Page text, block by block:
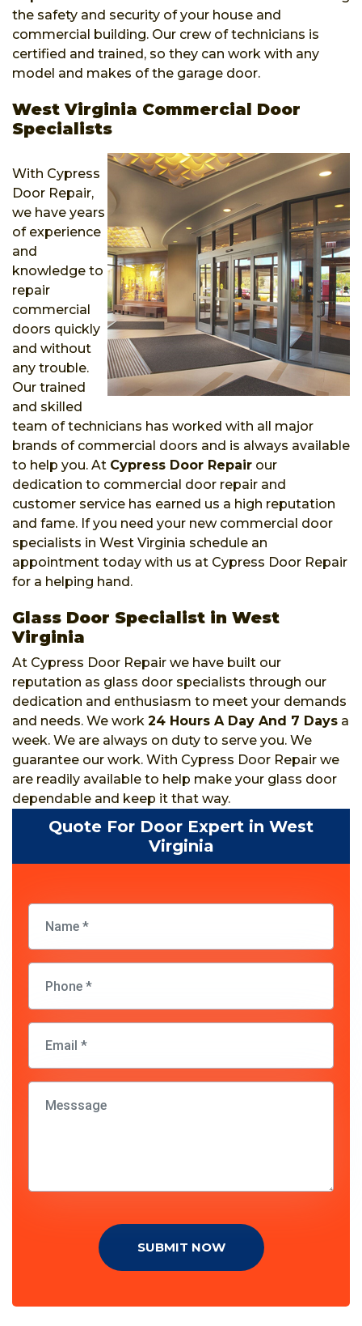
the safety and security of your house and
commercial building. Our crew of technicians is
certified and trained, so they can work with any
model and makes of the garage door.
West Virginia Commercial Door
Specialists
With Cypress
Door Repair,
we have years
of experience
and
knowledge to
repair
commercial
doors quickly
and without
any trouble.
Our trained
and skilled
team of technicians has worked with all major
brands of commercial doors and is always available
to help you. At Cypress Door Repair our
dedication to commercial door repair and
customer service has earned us a high reputation
and fame. If you need your new commercial door
specialists in West Virginia schedule an
appointment today with us at Cypress Door Repair
for a helping hand.
Glass Door Specialist in West
Virginia
At Cypress Door Repair we have built our
reputation as glass door specialists through our
dedication and enthusiasm to meet your demands
and needs. We work 24 Hours A Day And 7 Days a
week. We are always on duty to serve you. We
guarantee our work. With Cypress Door Repair we
are readily available to help make your glass door
dependable and keep it that way.
Quote For Door Expert in West
Virginia
SUBMIT NOW